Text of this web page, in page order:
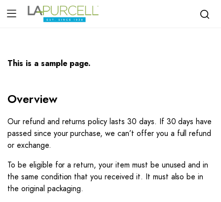
This is a sample page.
Overview
Our refund and returns policy lasts 30 days. If 30 days have
passed since your purchase, we can’t offer you a full refund
or exchange.
To be eligible for a return, your item must be unused and in
the same condition that you received it. It must also be in
the original packaging.